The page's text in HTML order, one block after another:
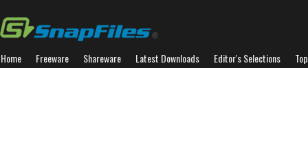
Home Freeware Shareware Latest Downloads Editor's Selections